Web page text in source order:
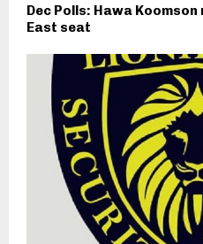
Dec Polls: Hawa
East seat